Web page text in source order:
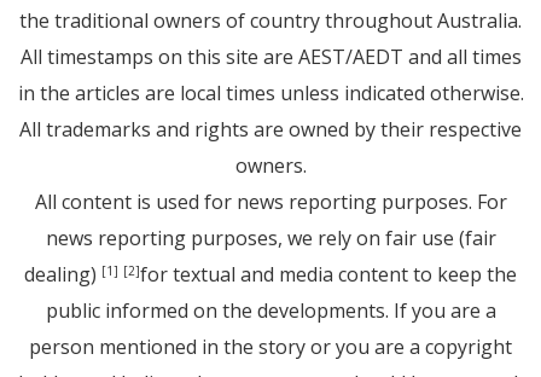
the traditional owners of country throughout Australia.
All timestamps on this site are AEST/AEDT and all times
in the articles are local times unless indicated otherwise.
All trademarks and rights are owned by their respective
owners.
All content is used for news reporting purposes. For
news reporting purposes, we rely on fair use (fair
dealing) [1] [2]for textual and media content to keep the
public informed on the developments. If you are a
person mentioned in the story or you are a copyright